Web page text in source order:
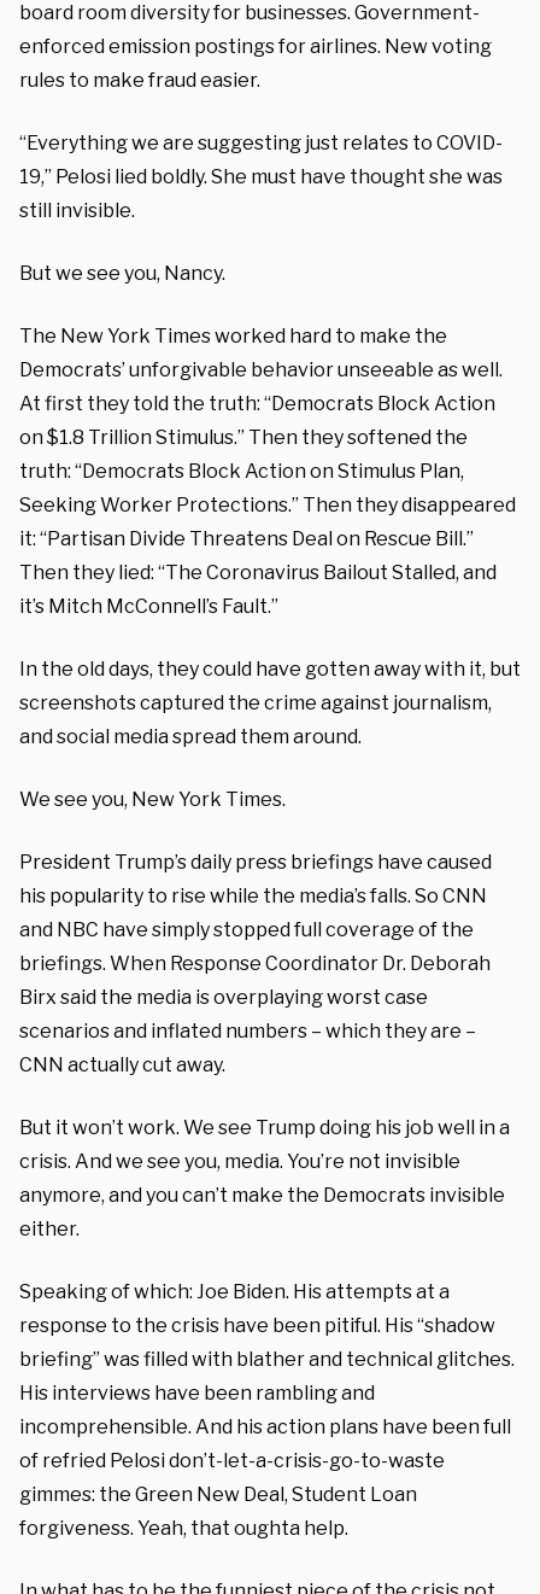
board room diversity for businesses. Government-
enforced emission postings for airlines. New voting
rules to make fraud easier.
“Everything we are suggesting just relates to COVID-
19,” Pelosi lied boldly. She must have thought she was
still invisible.
But we see you, Nancy.
The New York Times worked hard to make the
Democrats’ unforgivable behavior unseeable as well.
At first they told the truth: “Democrats Block Action
on $1.8 Trillion Stimulus.” Then they softened the
truth: “Democrats Block Action on Stimulus Plan,
Seeking Worker Protections.” Then they disappeared
it: “Partisan Divide Threatens Deal on Rescue Bill.”
Then they lied: “The Coronavirus Bailout Stalled, and
it’s Mitch McConnell’s Fault.”
In the old days, they could have gotten away with it, but
screenshots captured the crime against journalism,
and social media spread them around.
We see you, New York Times.
President Trump’s daily press briefings have caused
his popularity to rise while the media’s falls. So CNN
and NBC have simply stopped full coverage of the
briefings. When Response Coordinator Dr. Deborah
Birx said the media is overplaying worst case
scenarios and inflated numbers – which they are –
CNN actually cut away.
But it won’t work. We see Trump doing his job well in a
crisis. And we see you, media. You’re not invisible
anymore, and you can’t make the Democrats invisible
either.
Speaking of which: Joe Biden. His attempts at a
response to the crisis have been pitiful. His “shadow
briefing” was filled with blather and technical glitches.
His interviews have been rambling and
incomprehensible. And his action plans have been full
of refried Pelosi don’t-let-a-crisis-go-to-waste
gimmes: the Green New Deal, Student Loan
forgiveness. Yeah, that oughta help.